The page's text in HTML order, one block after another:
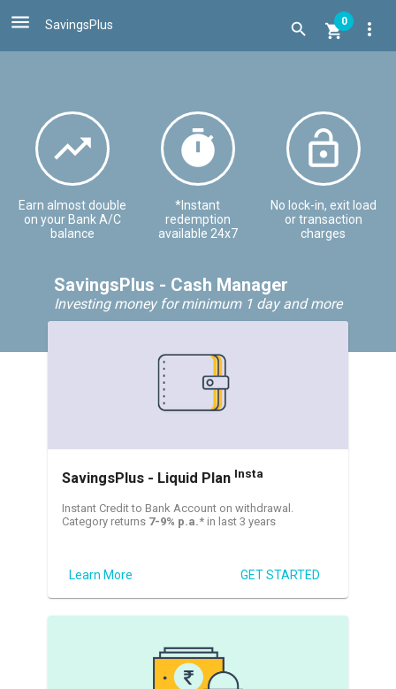
 SavingsPlus  0 more_vert

Earn almost double
on your Bank A/C
balance

*Instant
redemption
available 24x7

No lock-in, exit load
or transaction
charges
SavingsPlus - Cash Manager
Investing money for minimum 1 day and more
SavingsPlus - Liquid Plan Insta
Instant Credit to Bank Account on withdrawal.
Category returns 7-9% p.a.* in last 3 years
Learn More GET STARTED